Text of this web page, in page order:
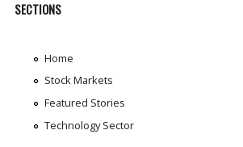
SECTIONS
Home
Stock Markets
Featured Stories
Technology Sector